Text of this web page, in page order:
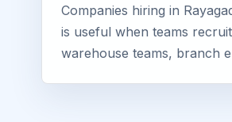
Companies hiring in
is useful when teams
warehouse teams, branch